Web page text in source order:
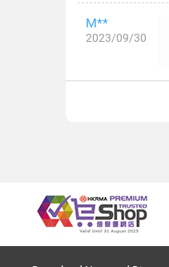
M**
2023/09/30